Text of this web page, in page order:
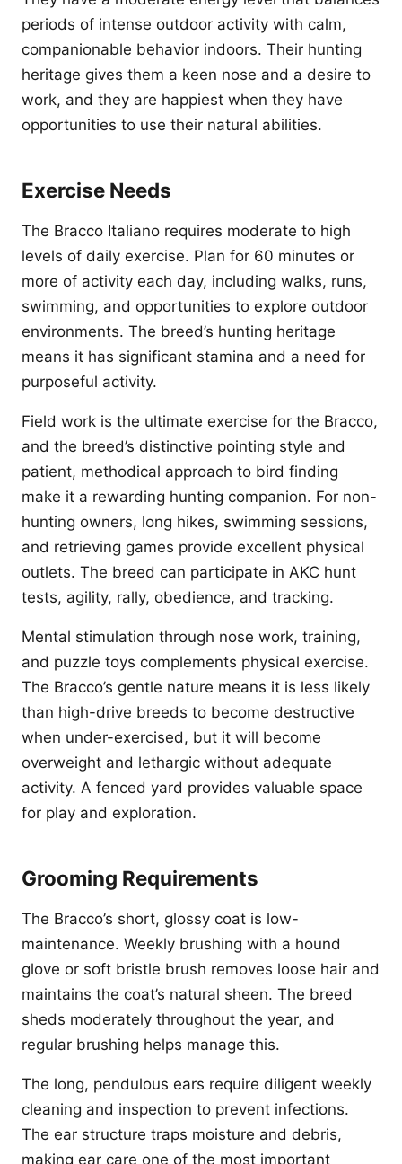
periods of intense outdoor activity with calm,
companionable behavior indoors. Their hunting
heritage gives them a keen nose and a desire to
work, and they are happiest when they have
opportunities to use their natural abilities.
Exercise Needs
The Bracco Italiano requires moderate to high
levels of daily exercise. Plan for 60 minutes or
more of activity each day, including walks, runs,
swimming, and opportunities to explore outdoor
environments. The breed’s hunting heritage
means it has significant stamina and a need for
purposeful activity.
Field work is the ultimate exercise for the Bracco,
and the breed’s distinctive pointing style and
patient, methodical approach to bird finding
make it a rewarding hunting companion. For non-
hunting owners, long hikes, swimming sessions,
and retrieving games provide excellent physical
outlets. The breed can participate in AKC hunt
tests, agility, rally, obedience, and tracking.
Mental stimulation through nose work, training,
and puzzle toys complements physical exercise.
The Bracco’s gentle nature means it is less likely
than high-drive breeds to become destructive
when under-exercised, but it will become
overweight and lethargic without adequate
activity. A fenced yard provides valuable space
for play and exploration.
Grooming Requirements
The Bracco’s short, glossy coat is low-
maintenance. Weekly brushing with a hound
glove or soft bristle brush removes loose hair and
maintains the coat’s natural sheen. The breed
sheds moderately throughout the year, and
regular brushing helps manage this.
The long, pendulous ears require diligent weekly
cleaning and inspection to prevent infections.
The ear structure traps moisture and debris,
making ear care one of the most important